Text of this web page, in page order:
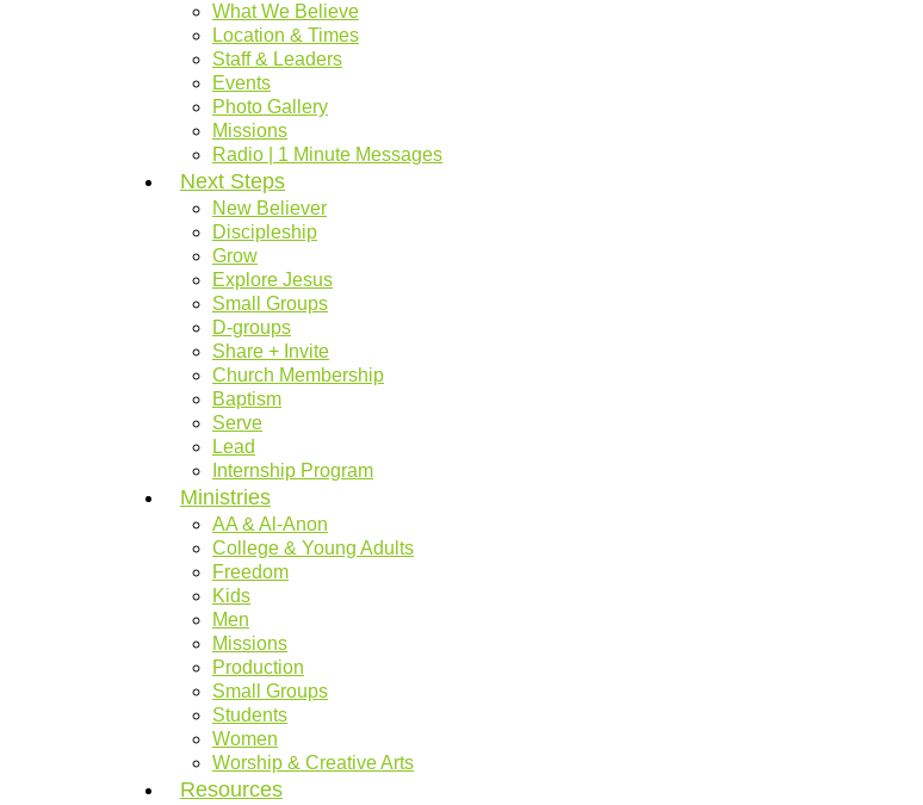
What We Believe
Location & Times
Staff & Leaders
Events
Photo Gallery
Missions
Radio | 1 Minute Messages
Next Steps
New Believer
Discipleship
Grow
Explore Jesus
Small Groups
D-groups
Share + Invite
Church Membership
Baptism
Serve
Lead
Internship Program
Ministries
AA & Al-Anon
College & Young Adults
Freedom
Kids
Men
Missions
Production
Small Groups
Students
Women
Worship & Creative Arts
Resources